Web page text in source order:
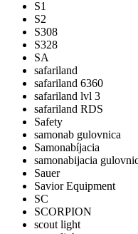
S1
S2
S308
S328
SA
safariland
safariland 6360
safariland lvl 3
safariland RDS
Safety
samonab gulovnica
Samonabíjacia
samonabijacia
Sauer
Savior Equipment
SC
SCORPION
scout light